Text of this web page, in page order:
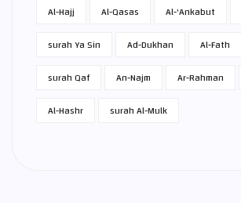
Al-Hajj
Al-Qasas Al-'Ankabut
surah Ya Sin
Ad-Dukhan Al-Fath
surah Qaf
An-Najm Ar-Rahman
Al-Hashr
surah Al-Mulk